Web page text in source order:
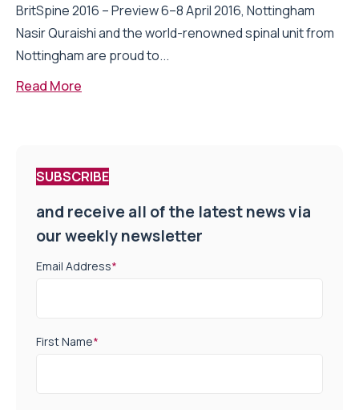
BritSpine 2016 – Preview 6–8 April 2016, Nottingham
Nasir Quraishi and the world-renowned spinal unit from
Nottingham are proud to...
Read More
SUBSCRIBE
and receive all of the latest news via
our weekly newsletter
Email Address*
First Name*